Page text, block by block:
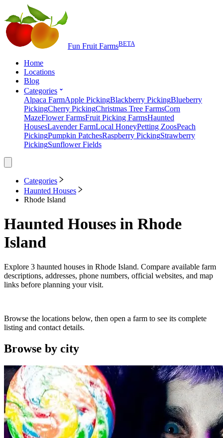
Fun Fruit FarmsBETA
Home
Locations
Blog
Categories
Alpaca FarmApple PickingBlackberry PickingBlueberry
PickingCherry PickingChristmas Tree FarmsCorn
MazeFlower FarmsFruit Picking FarmsHaunted
HousesLavender FarmLocal HoneyPetting ZoosPeach
PickingPumpkin PatchesRaspberry PickingStrawberry
PickingSunflower Fields
Categories
Haunted Houses
Rhode Island
Haunted Houses in Rhode
Island
Explore 3 haunted houses in Rhode Island. Compare available farm
descriptions, addresses, phone numbers, official websites, and map
links before planning your visit.
Browse the locations below, then open a farm to see its complete
listing and contact details.
Browse by city